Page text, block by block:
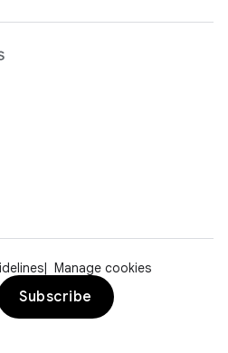
Manage cookies
Subscribe